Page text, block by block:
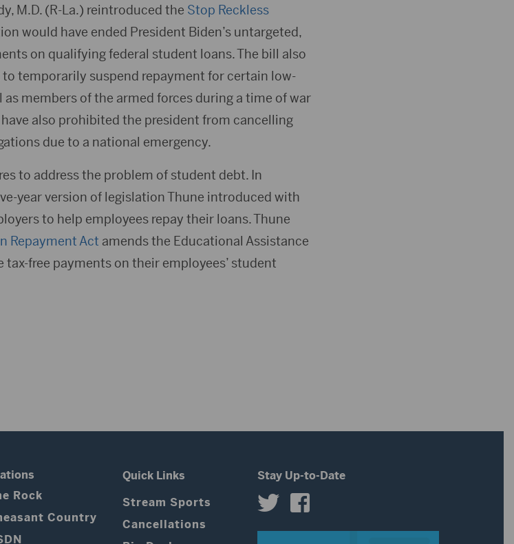
M.D. (R-La.) reintroduced the Stop Reckless
would have ended President Biden’s untargeted,
on qualifying federal student loans. The bill also
temporarily suspend repayment for certain low-
members of the armed forces during a time of war
also prohibited the president from cancelling
due to a national emergency.
to address the problem of student debt. In
year version of legislation Thune introduced with
to help employees repay their loans. Thune
Repayment Act amends the Educational Assistance
free payments on their employees’ student
Rock
Country
Quick Links
Stream Sports
Cancellations
Stay Up-to-Date